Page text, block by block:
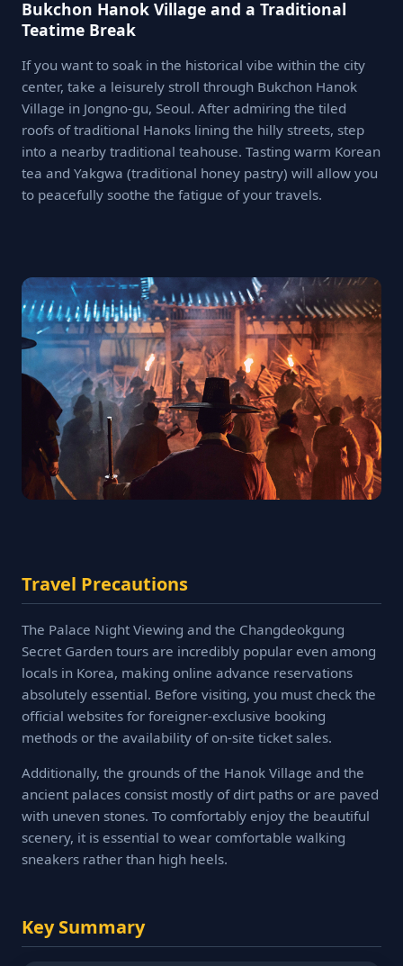
Bukchon Hanok Village and a Traditional
Teatime Break
If you want to soak in the historical vibe within the city
center, take a leisurely stroll through Bukchon Hanok
Village in Jongno-gu, Seoul. After admiring the tiled
roofs of traditional Hanoks lining the hilly streets, step
into a nearby traditional teahouse. Tasting warm Korean
tea and Yakgwa (traditional honey pastry) will allow you
to peacefully soothe the fatigue of your travels.
Travel Precautions
The Palace Night Viewing and the Changdeokgung
Secret Garden tours are incredibly popular even among
locals in Korea, making online advance reservations
absolutely essential. Before visiting, you must check the
official websites for foreigner-exclusive booking
methods or the availability of on-site ticket sales.
Additionally, the grounds of the Hanok Village and the
ancient palaces consist mostly of dirt paths or are paved
with uneven stones. To comfortably enjoy the beautiful
scenery, it is essential to wear comfortable walking
sneakers rather than high heels.
Key Summary